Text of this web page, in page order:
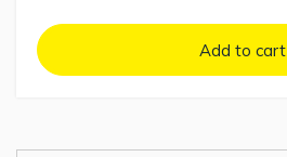
Add to cart